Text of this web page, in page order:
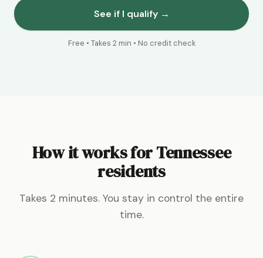
See if I qualify →
Free • Takes 2 min • No credit check
How it works for Tennessee
residents
Takes 2 minutes. You stay in control the entire
time.